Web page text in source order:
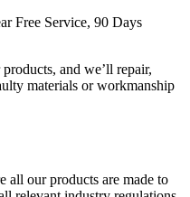
Free Service, 90 Days
and we’ll repair,
materials or workmanship
all our products are made to